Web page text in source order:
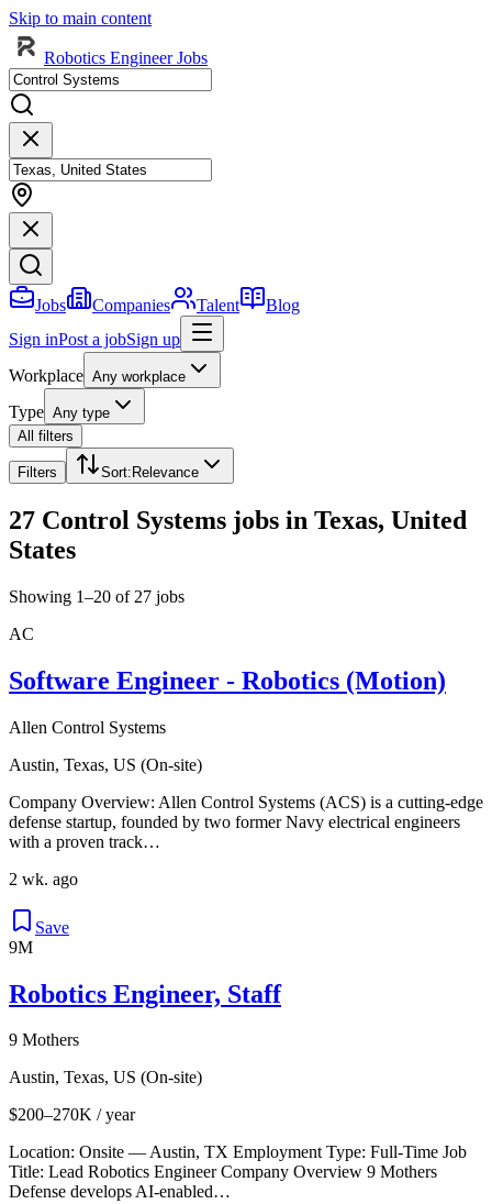
Skip to main content
Robotics Engineer Jobs
Jobs Companies Talent
Blog
Sign inPost a jobSign up
Workplace Any workplace
Type Any type
All filters
Filters Sort: Relevance
27 Control Systems jobs in Texas, United
States
Showing 1–20 of 27 jobs
AC
Software Engineer - Robotics (Motion)
Allen Control Systems
Austin, Texas, US (On-site)
Company Overview: Allen Control Systems (ACS) is a cutting-edge
defense startup, founded by two former Navy electrical engineers
with a proven track…
2 wk. ago
Save
9M
Robotics Engineer, Staff
9 Mothers
Austin, Texas, US (On-site)
$200–270K / year
Location: Onsite — Austin, TX Employment Type: Full‑Time Job
Title: Lead Robotics Engineer Company Overview 9 Mothers
Defense develops AI-enabled…